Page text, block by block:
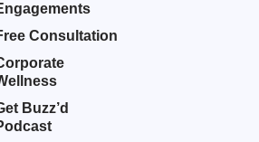
Consultation
Buzz’d